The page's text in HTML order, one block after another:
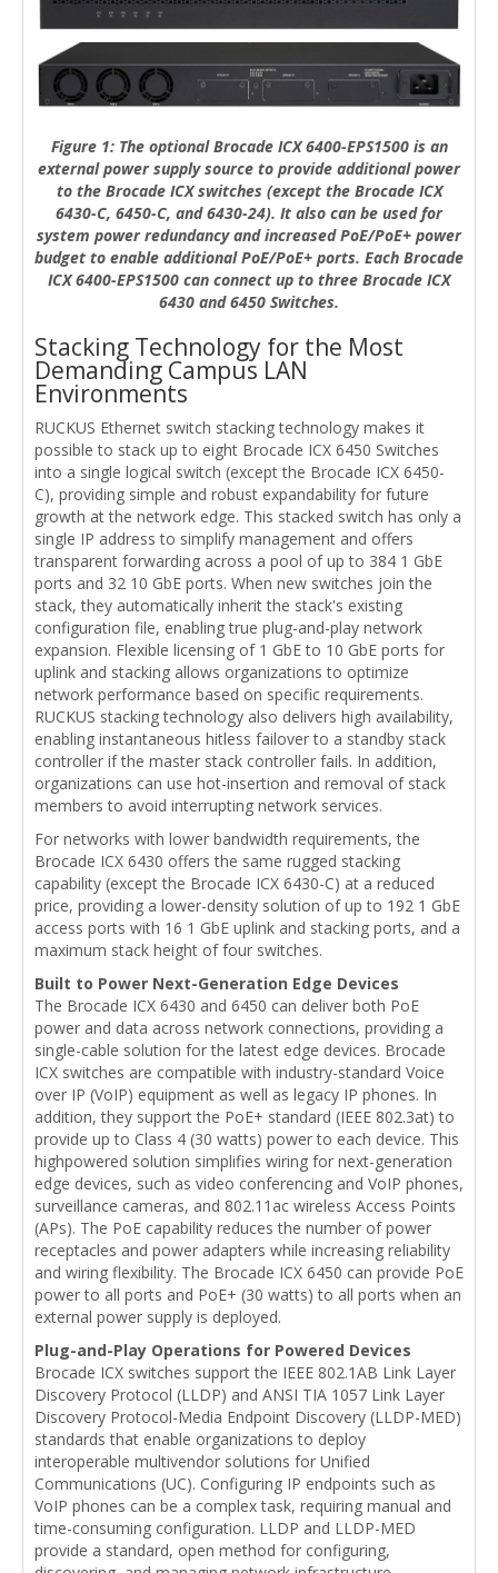
Figure 1: The optional Brocade ICX 6400-EPS1500 is an
external power supply source to provide additional power
to the Brocade ICX switches (except the Brocade ICX
6430-C, 6450-C, and 6430-24). It also can be used for
system power redundancy and increased PoE/PoE+ power
budget to enable additional PoE/PoE+ ports. Each Brocade
ICX 6400-EPS1500 can connect up to three Brocade ICX
6430 and 6450 Switches.
Stacking Technology for the Most
Demanding Campus LAN
Environments
RUCKUS Ethernet switch stacking technology makes it
possible to stack up to eight Brocade ICX 6450 Switches
into a single logical switch (except the Brocade ICX 6450-
C), providing simple and robust expandability for future
growth at the network edge. This stacked switch has only a
single IP address to simplify management and offers
transparent forwarding across a pool of up to 384 1 GbE
ports and 32 10 GbE ports. When new switches join the
stack, they automatically inherit the stack's existing
configuration file, enabling true plug-and-play network
expansion. Flexible licensing of 1 GbE to 10 GbE ports for
uplink and stacking allows organizations to optimize
network performance based on specific requirements.
RUCKUS stacking technology also delivers high availability,
enabling instantaneous hitless failover to a standby stack
controller if the master stack controller fails. In addition,
organizations can use hot-insertion and removal of stack
members to avoid interrupting network services.
For networks with lower bandwidth requirements, the
Brocade ICX 6430 offers the same rugged stacking
capability (except the Brocade ICX 6430-C) at a reduced
price, providing a lower-density solution of up to 192 1 GbE
access ports with 16 1 GbE uplink and stacking ports, and a
maximum stack height of four switches.
Built to Power Next-Generation Edge Devices
The Brocade ICX 6430 and 6450 can deliver both PoE
power and data across network connections, providing a
single-cable solution for the latest edge devices. Brocade
ICX switches are compatible with industry-standard Voice
over IP (VoIP) equipment as well as legacy IP phones. In
addition, they support the PoE+ standard (IEEE 802.3at) to
provide up to Class 4 (30 watts) power to each device. This
highpowered solution simplifies wiring for next-generation
edge devices, such as video conferencing and VoIP phones,
surveillance cameras, and 802.11ac wireless Access Points
(APs). The PoE capability reduces the number of power
receptacles and power adapters while increasing reliability
and wiring flexibility. The Brocade ICX 6450 can provide PoE
power to all ports and PoE+ (30 watts) to all ports when an
external power supply is deployed.
Plug-and-Play Operations for Powered Devices
Brocade ICX switches support the IEEE 802.1AB Link Layer
Discovery Protocol (LLDP) and ANSI TIA 1057 Link Layer
Discovery Protocol-Media Endpoint Discovery (LLDP-MED)
standards that enable organizations to deploy
interoperable multivendor solutions for Unified
Communications (UC). Configuring IP endpoints such as
VoIP phones can be a complex task, requiring manual and
time-consuming configuration. LLDP and LLDP-MED
provide a standard, open method for configuring,